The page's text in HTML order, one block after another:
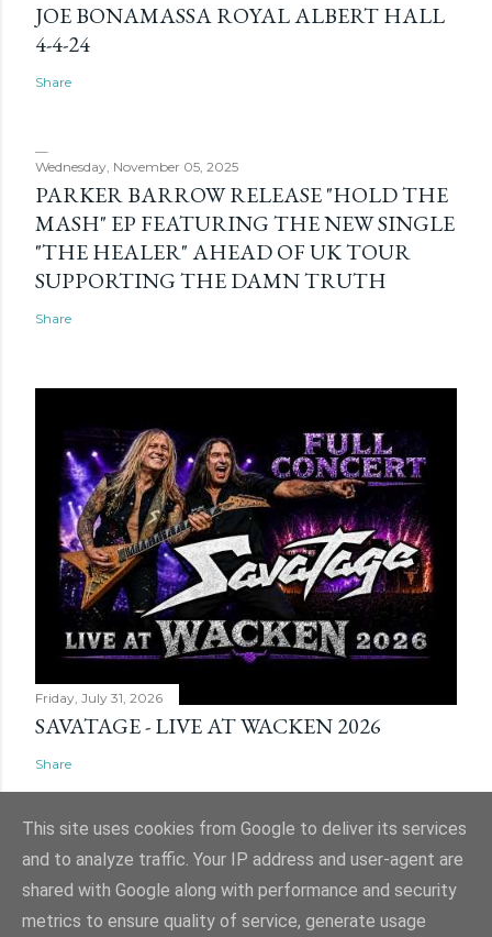
JOE BONAMASSA ROYAL ALBERT HALL
4-4-24
Share
Wednesday, November 05, 2025
PARKER BARROW RELEASE "HOLD THE
MASH" EP FEATURING THE NEW SINGLE
"THE HEALER" AHEAD OF UK TOUR
SUPPORTING THE DAMN TRUTH
Share
Friday, July 31, 2026
SAVATAGE - LIVE AT WACKEN 2026
Share
Powered by Blogger
This site uses cookies from Google to deliver its services
and to analyze traffic. Your IP address and user-agent are
shared with Google along with performance and security
metrics to ensure quality of service, generate usage